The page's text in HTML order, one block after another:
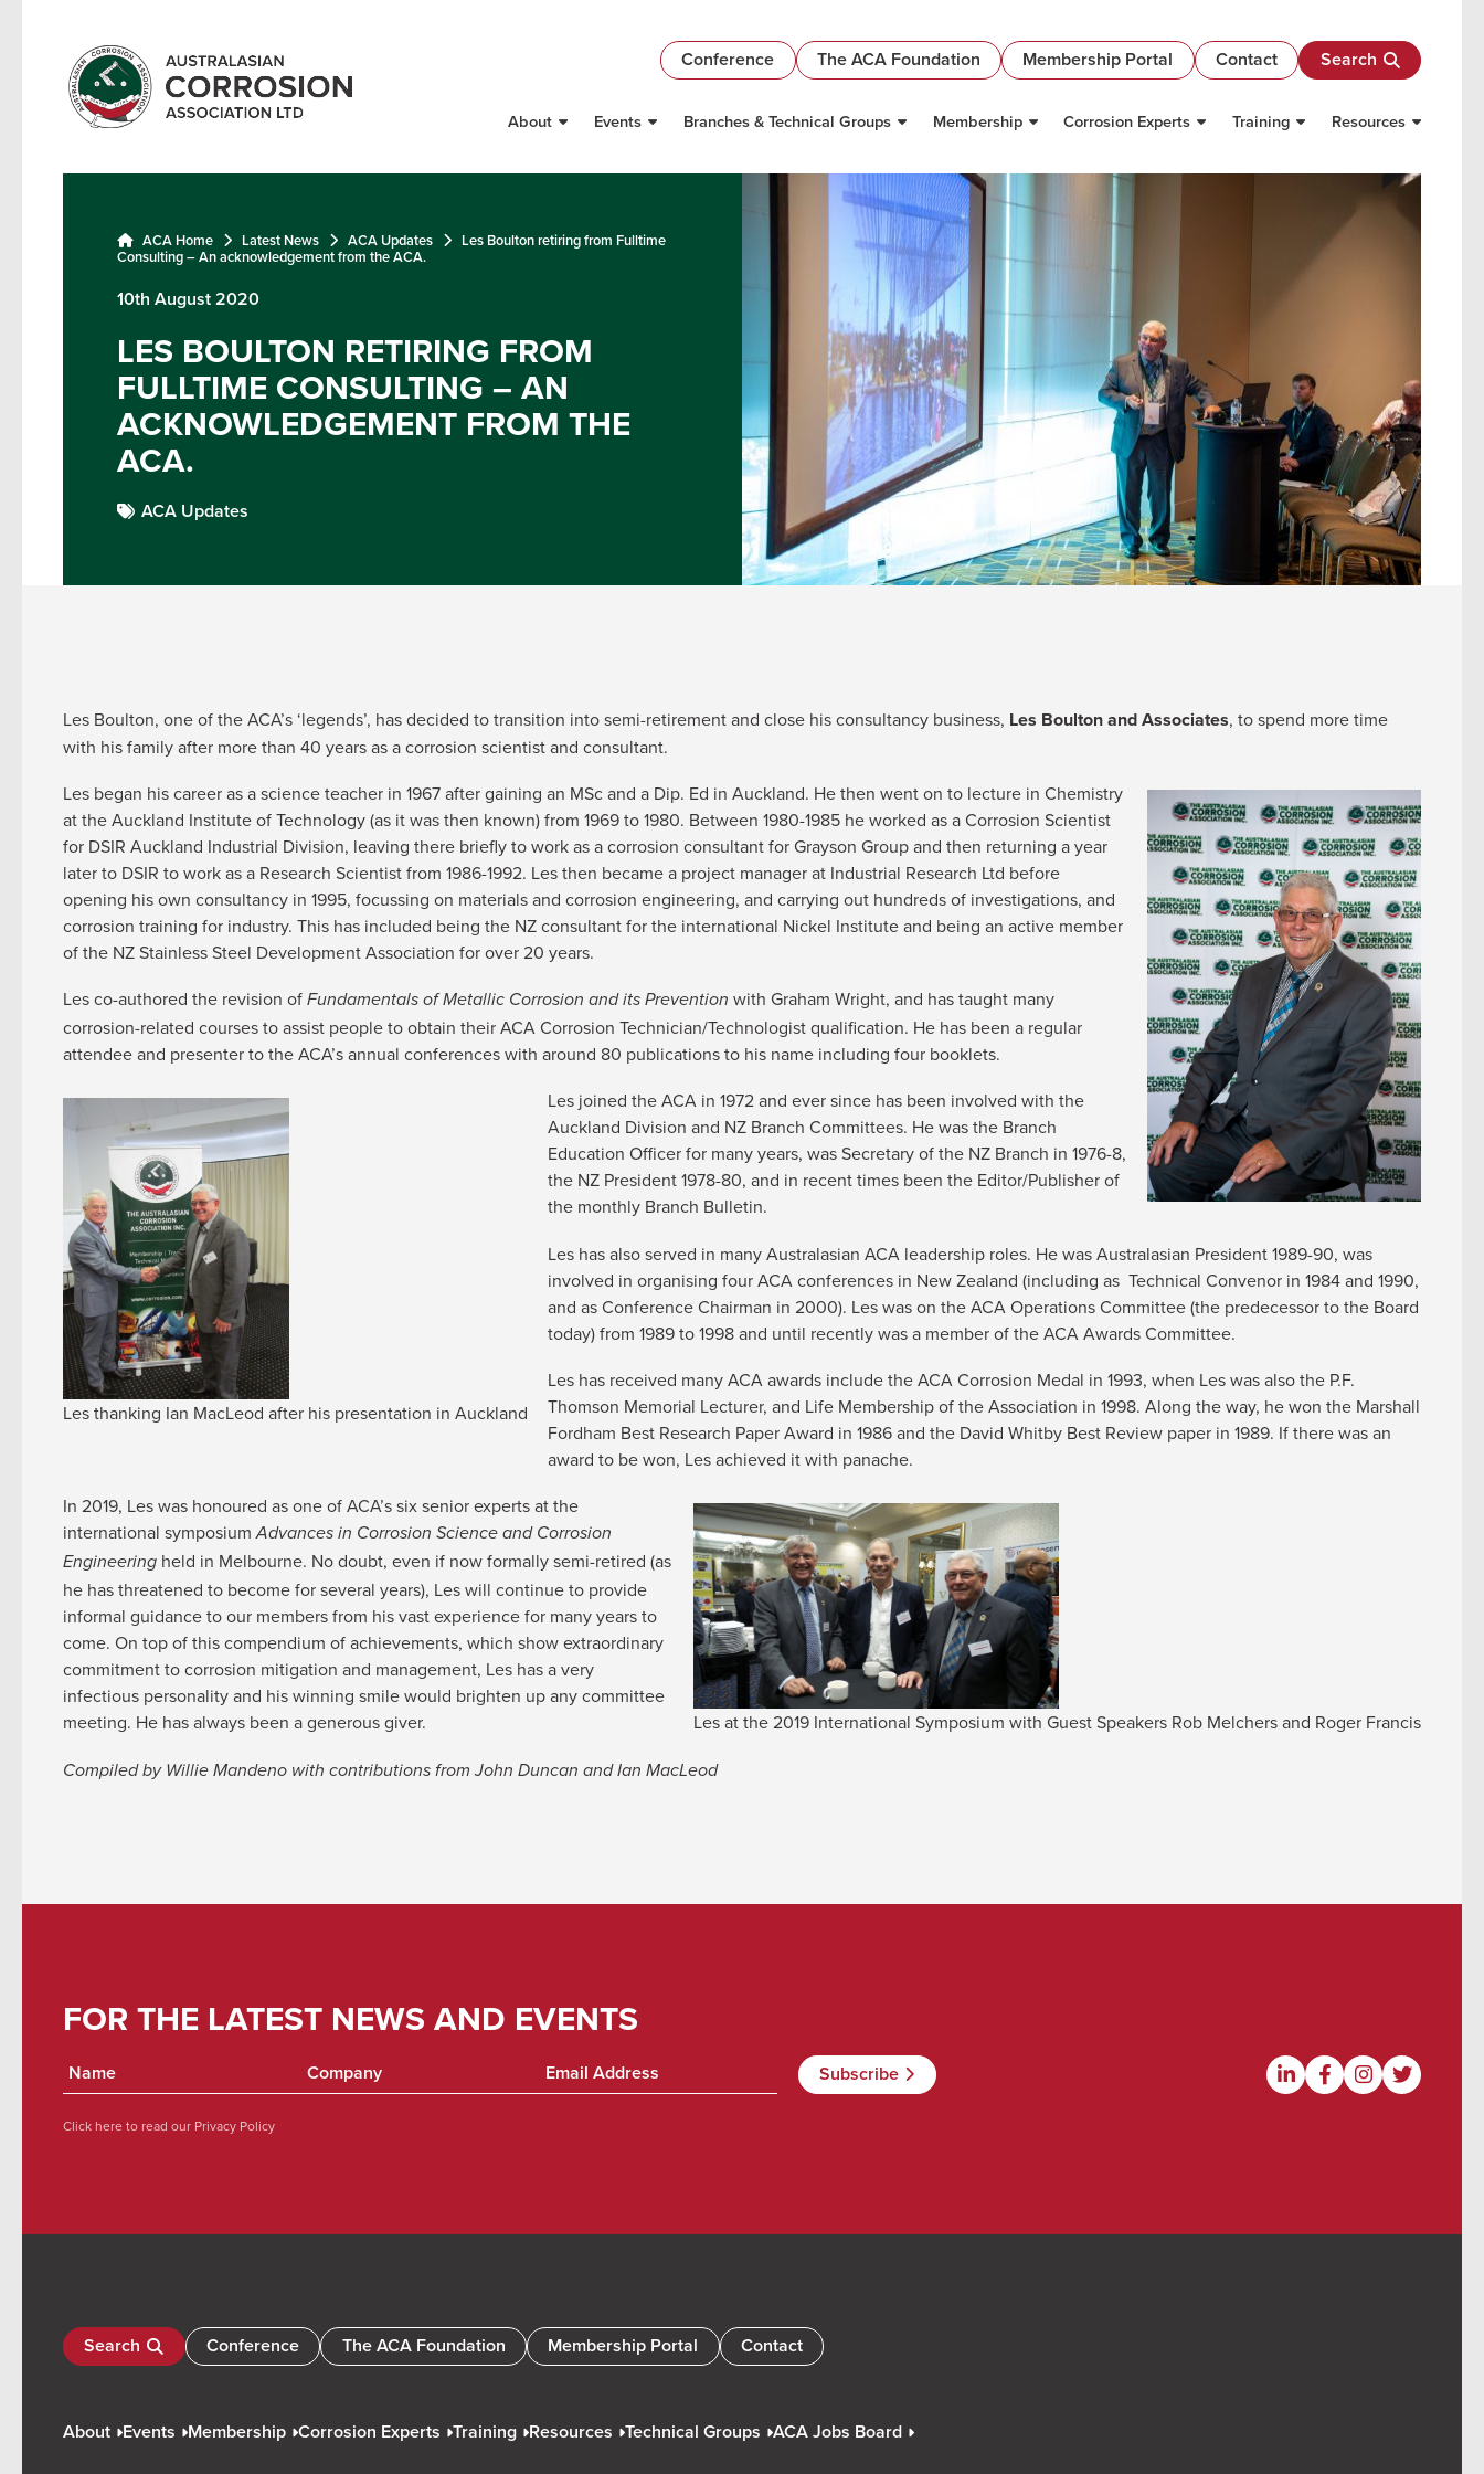
Conference The ACA Foundation Membership Portal Contact Search
About Events Branches & Technical Groups Membership Corrosion Experts Training Resources
ACA Home Latest News ACA Updates Les Boulton retiring from Fulltime
Consulting – An acknowledgement from the ACA.
10th August 2020
LES BOULTON RETIRING FROM
FULLTIME CONSULTING – AN
ACKNOWLEDGEMENT FROM THE
ACA.
ACA Updates
Les Boulton, one of the ACA’s ‘legends’, has decided to transition into semi-retirement and close his consultancy business, Les Boulton and Associates, to spend more time
with his family after more than 40 years as a corrosion scientist and consultant.
Les began his career as a science teacher in 1967 after gaining an MSc and a Dip. Ed in Auckland. He then went on to lecture in Chemistry
at the Auckland Institute of Technology (as it was then known) from 1969 to 1980. Between 1980-1985 he worked as a Corrosion Scientist
for DSIR Auckland Industrial Division, leaving there briefly to work as a corrosion consultant for Grayson Group and then returning a year
later to DSIR to work as a Research Scientist from 1986-1992. Les then became a project manager at Industrial Research Ltd before
opening his own consultancy in 1995, focussing on materials and corrosion engineering, and carrying out hundreds of investigations, and
corrosion training for industry. This has included being the NZ consultant for the international Nickel Institute and being an active member
of the NZ Stainless Steel Development Association for over 20 years.
Les co-authored the revision of Fundamentals of Metallic Corrosion and its Prevention with Graham Wright, and has taught many
corrosion-related courses to assist people to obtain their ACA Corrosion Technician/Technologist qualification. He has been a regular
attendee and presenter to the ACA’s annual conferences with around 80 publications to his name including four booklets.
Les thanking Ian MacLeod after his presentation in Auckland
Les joined the ACA in 1972 and ever since has been involved with the
Auckland Division and NZ Branch Committees. He was the Branch
Education Officer for many years, was Secretary of the NZ Branch in 1976-8,
the NZ President 1978-80, and in recent times been the Editor/Publisher of
the monthly Branch Bulletin.
Les has also served in many Australasian ACA leadership roles. He was Australasian President 1989-90, was
involved in organising four ACA conferences in New Zealand (including as Technical Convenor in 1984 and 1990,
and as Conference Chairman in 2000). Les was on the ACA Operations Committee (the predecessor to the Board
today) from 1989 to 1998 and until recently was a member of the ACA Awards Committee.
Les has received many ACA awards include the ACA Corrosion Medal in 1993, when Les was also the P.F.
Thomson Memorial Lecturer, and Life Membership of the Association in 1998. Along the way, he won the Marshall
Fordham Best Research Paper Award in 1986 and the David Whitby Best Review paper in 1989. If there was an
award to be won, Les achieved it with panache.
Les at the 2019 International Symposium with Guest Speakers Rob Melchers and Roger Francis
In 2019, Les was honoured as one of ACA’s six senior experts at the
international symposiumAdvances in Corrosion Science and Corrosion
Engineering held in Melbourne. No doubt, even if now formally semi-retired (as
he has threatened to become for several years), Les will continue to provide
informal guidance to our members from his vast experience for many years to
come. On top of this compendium of achievements, which show extraordinary
commitment to corrosion mitigation and management, Les has a very
infectious personality and his winning smile would brighten up any committee
meeting. He has always been a generous giver.
Compiled by Willie Mandeno with contributions from John Duncan and Ian MacLeod
FOR THE LATEST NEWS AND EVENTS
Click here to read our Privacy Policy
Search Conference The ACA Foundation Membership Portal Contact
About Events Membership Corrosion Experts Training Resources Technical Groups ACA Jobs Board